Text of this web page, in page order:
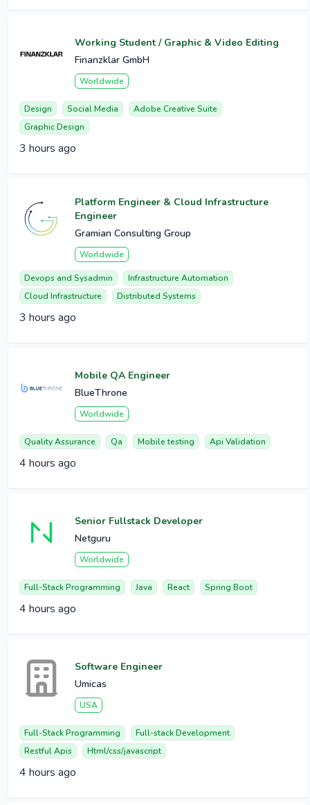
Working Student / Graphic & Video Editing
Finanzklar GmbH
Worldwide
Design Social Media
Adobe Creative Suite
Graphic Design
3 hours ago
Platform Engineer & Cloud Infrastructure
Engineer
Gramian Consulting Group
Worldwide
Devops and Sysadmin
Infrastructure Automation
Cloud Infrastructure
Distributed Systems
3 hours ago
Mobile QA Engineer
BlueThrone
Worldwide
Quality Assurance Qa Mobile testing Api Validation
4 hours ago
Senior Fullstack Developer
Netguru
Worldwide
Full-Stack Programming Java React Spring Boot
4 hours ago
Software Engineer
Umicas
USA
Full-Stack Programming
Full-stack Development
Restful Apis
Html/css/javascript
4 hours ago